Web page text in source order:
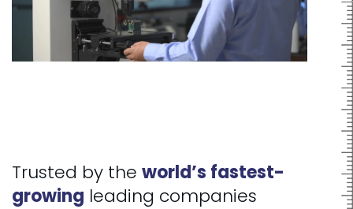
Trusted by the world’s fastest-
growing leading companies